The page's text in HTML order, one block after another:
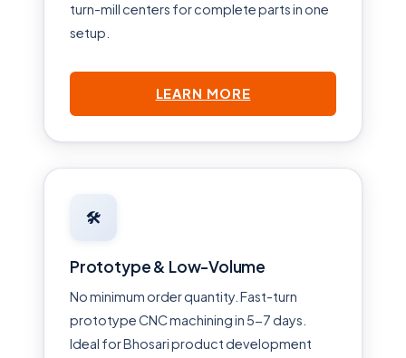
turn-mill centers for complete parts in one
setup.
LEARN MORE
🛠
Prototype & Low-Volume
No minimum order quantity. Fast-turn
prototype CNC machining in 5-7 days.
Ideal for Bhosari product development